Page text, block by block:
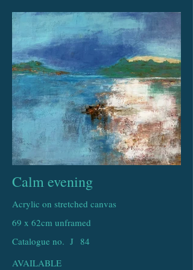
Calm evening
Acrylic on stretched canvas
69 x 62cm unframed
Catalogue no. J
84
AVAILABLE